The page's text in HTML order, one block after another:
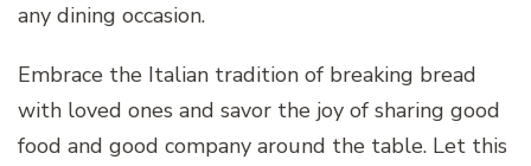
any dining occasion.
Embrace the Italian tradition of breaking bread
with loved ones and savor the joy of sharing good
food and good company around the table. Let this